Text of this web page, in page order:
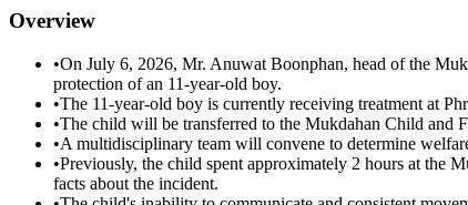
Overview
•On July 6, 2026, Mr. Anuwat Boonphan, head of the
protection of an 11-year-old boy.
•The 11-year-old boy is currently receiving treatment at
•The child will be transferred to the Mukdahan Child and
•A multidisciplinary team will convene to determine
•Previously, the child spent approximately 2 hours at the
facts about the incident.